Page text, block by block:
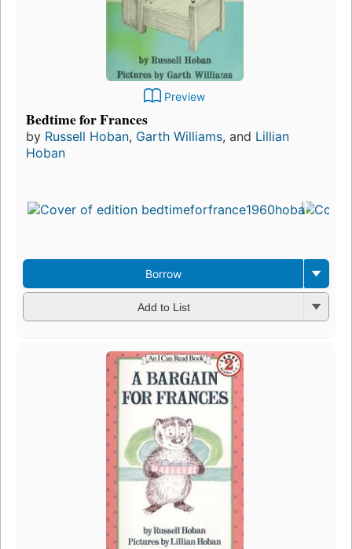
Preview
Bedtime for Frances
by Russell Hoban, Garth Williams, and Lillian
Hoban
Borrow
Add to List